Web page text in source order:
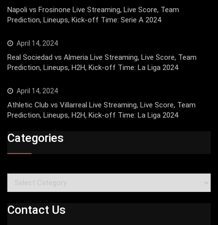
Napoli vs Frosinone Live Streaming, Live Score, Team
Prediction, Lineups, Kick-off Time: Serie A 2024
April 14, 2024
Real Sociedad vs Almeria Live Streaming, Live Score, Team
Prediction, Lineups, H2H, Kick-off Time: La Liga 2024
April 14, 2024
Athletic Club vs Villarreal Live Streaming, Live Score, Team
Prediction, Lineups, H2H, Kick-off Time: La Liga 2024
Categories
Categories
Contact Us